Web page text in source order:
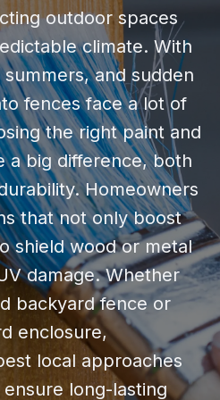
outdoor spaces
climate. With
and sudden
fences face a lot of
the right paint and
a big difference, both
Homeowners
that not only boost
shield wood or metal
damage. Whether
backyard fence or
enclosure,
local approaches
long-lasting